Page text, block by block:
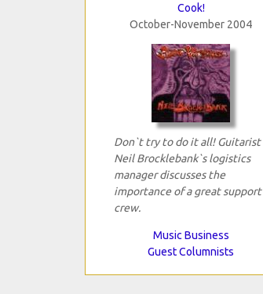
Cook!
October-November 2004
Don`t try to do it all! Guitarist
Neil Brocklebank`s logistics
manager discusses the
importance of a great support
crew.
Music Business
Guest Columnists